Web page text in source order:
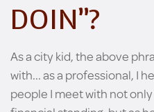
DOIN”?
As a city kid, the above
with... as a professional, I
people I meet with not